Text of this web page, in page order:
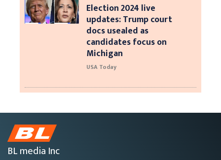
Election 2024 live
updates: Trump court
docs usealed as
candidates focus on
Michigan
USA Today
BL media Inc